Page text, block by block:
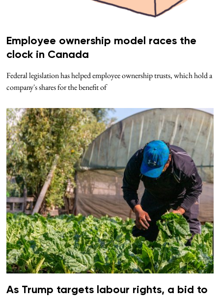
Employee ownership model races the
clock in Canada
Federal legislation has helped employee ownership trusts, which hold a
company's shares for the benefit of
As Trump targets labour rights, a bid to